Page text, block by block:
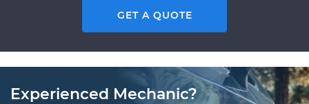
GET A QUOTE
Experienced Mechanic?